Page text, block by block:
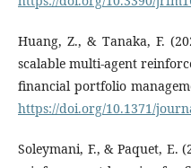
Huang, Z., & Tanaka, F.
scalable multi-agent
financial portfolio
https://doi.org/10.1371/
Soleymani, F., & Paquet, E.